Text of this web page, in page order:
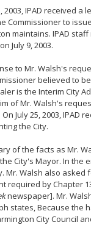
2003, IPAD received
Commissioner to
maintains. IPAD
July 9, 2003.
to Mr. Walsh's
believed to
is the Interim City
of Mr. Walsh's
July 25, 2003, IPAD
the City.
of the facts as Mr.
City's Mayor. In the
Mr. Walsh also
required by Chapter
newspaper]. Mr.
states, Because the
City Council